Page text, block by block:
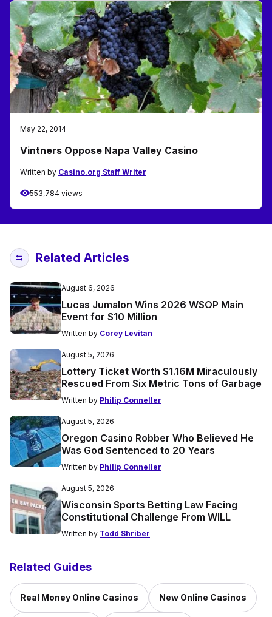
May 22, 2014
Vintners Oppose Napa Valley Casino
Written by Casino.org Staff Writer
553,784 views
Related Articles
August 6, 2026
Lucas Jumalon Wins 2026 WSOP Main
Event for $10 Million
Written by Corey Levitan
August 5, 2026
Lottery Ticket Worth $1.16M Miraculously
Rescued From Six Metric Tons of Garbage
Written by Philip Conneller
August 5, 2026
Oregon Casino Robber Who Believed He
Was God Sentenced to 20 Years
Written by Philip Conneller
August 5, 2026
Wisconsin Sports Betting Law Facing
Constitutional Challenge From WILL
Written by Todd Shriber
Related Guides
Real Money Online Casinos New Online Casinos